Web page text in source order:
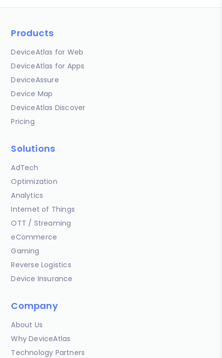
Products
DeviceAtlas for Web
DeviceAtlas for Apps
DeviceAssure
Device Map
DeviceAtlas Discover
Pricing
Solutions
AdTech
Optimization
Analytics
Internet of Things
OTT / Streaming
eCommerce
Gaming
Reverse Logistics
Device Insurance
Company
About Us
Why DeviceAtlas
Technology Partners